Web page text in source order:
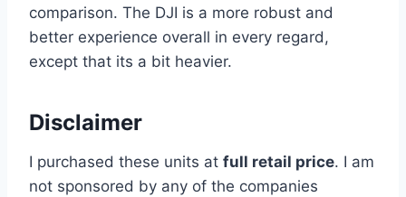
comparison. The DJI is a more robust and
better experience overall in every regard,
except that its a bit heavier.
Disclaimer
I purchased these units at full retail price. I am
not sponsored by any of the companies